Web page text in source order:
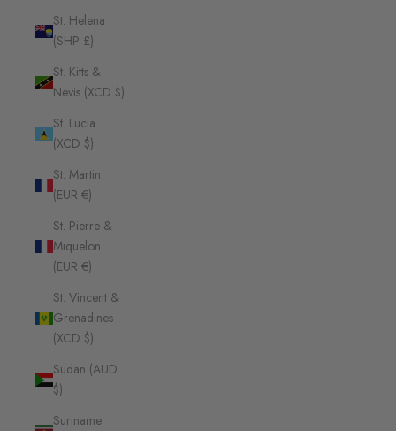
St. Helena
(SHP £)
St. Kitts &
Nevis (XCD $)
St. Lucia
(XCD $)
St. Martin
(EUR €)
St. Pierre &
Miquelon
(EUR €)
St. Vincent &
Grenadines
(XCD $)
Sudan (AUD
$)
Suriname